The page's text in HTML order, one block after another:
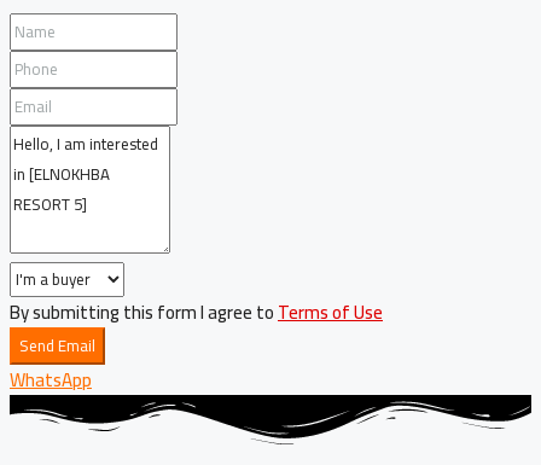
By submitting this form I agree toTerms of Use
Send Email
WhatsApp